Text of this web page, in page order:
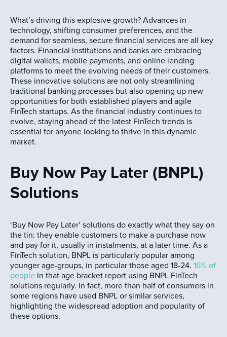
What’s driving this explosive growth? Advances in
technology, shifting consumer preferences, and the
demand for seamless, secure financial services are all key
factors. Financial institutions and banks are embracing
digital wallets, mobile payments, and online lending
platforms to meet the evolving needs of their customers.
These innovative solutions are not only streamlining
traditional banking processes but also opening up new
opportunities for both established players and agile
FinTech startups. As the financial industry continues to
evolve, staying ahead of the latest FinTech trends is
essential for anyone looking to thrive in this dynamic
market.
Buy Now Pay Later (BNPL)
Solutions
‘Buy Now Pay Later’ solutions do exactly what they say on
the tin: they enable customers to make a purchase now
and pay for it, usually in instalments, at a later time. As a
FinTech solution, BNPL is particularly popular among
younger age-groups, in particular those aged 18-24. 16% of
people in that age bracket report using BNPL FinTech
solutions regularly. In fact, more than half of consumers in
some regions have used BNPL or similar services,
highlighting the widespread adoption and popularity of
these options.